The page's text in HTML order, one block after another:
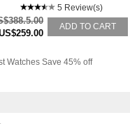
5 Review(s)
ADD TO CART
Watches Save 45% off